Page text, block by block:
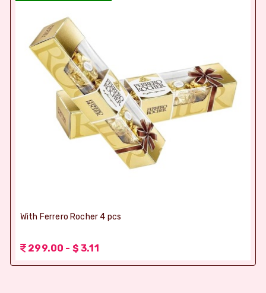
With Ferrero Rocher 4 pcs
299.00 - $ 3.11